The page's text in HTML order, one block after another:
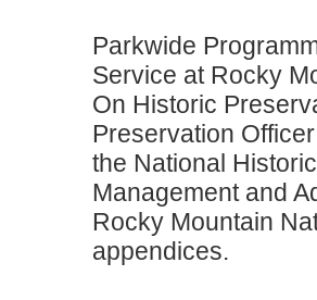
Parkwide
Service at Rocky
On Historic
Preservation
the National
Management and
Rocky Mountain
appendices.